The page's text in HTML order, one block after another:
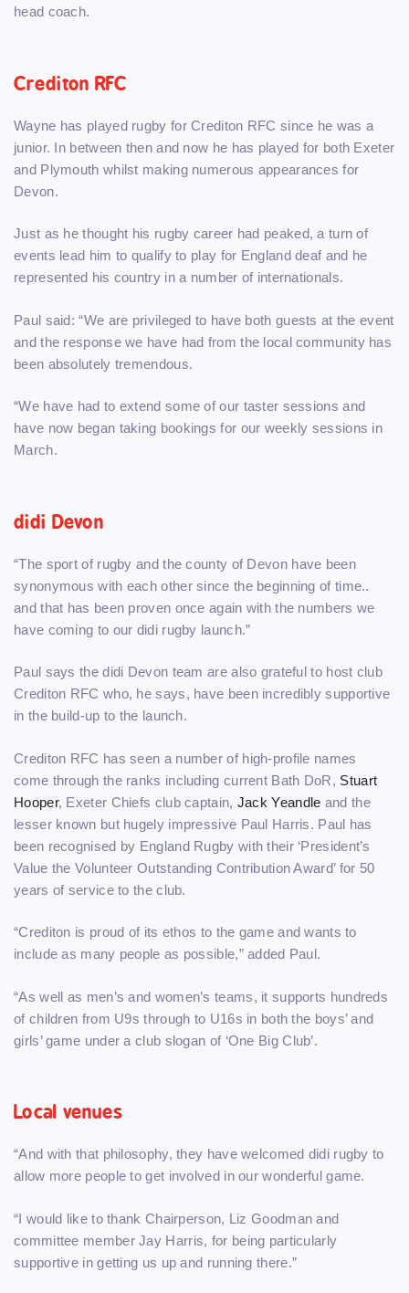
head coach.
Crediton RFC
Wayne has played rugby for Crediton RFC since he was a
junior. In between then and now he has played for both Exeter
and Plymouth whilst making numerous appearances for
Devon.
Just as he thought his rugby career had peaked, a turn of
events lead him to qualify to play for England deaf and he
represented his country in a number of internationals.
Paul said: “We are privileged to have both guests at the event
and the response we have had from the local community has
been absolutely tremendous.
“We have had to extend some of our taster sessions and
have now began taking bookings for our weekly sessions in
March.
didi Devon
“The sport of rugby and the county of Devon have been
synonymous with each other since the beginning of time..
and that has been proven once again with the numbers we
have coming to our didi rugby launch.”
Paul says the didi Devon team are also grateful to host club
Crediton RFC who, he says, have been incredibly supportive
in the build-up to the launch.
Crediton RFC has seen a number of high-profile names
come through the ranks including current Bath DoR, Stuart
Hooper, Exeter Chiefs club captain, Jack Yeandle and the
lesser known but hugely impressive Paul Harris. Paul has
been recognised by England Rugby with their ‘President’s
Value the Volunteer Outstanding Contribution Award’ for 50
years of service to the club.
“Crediton is proud of its ethos to the game and wants to
include as many people as possible,” added Paul.
“As well as men’s and women’s teams, it supports hundreds
of children from U9s through to U16s in both the boys’ and
girls’ game under a club slogan of ‘One Big Club’.
Local venues
“And with that philosophy, they have welcomed didi rugby to
allow more people to get involved in our wonderful game.
“I would like to thank Chairperson, Liz Goodman and
committee member Jay Harris, for being particularly
supportive in getting us up and running there.”